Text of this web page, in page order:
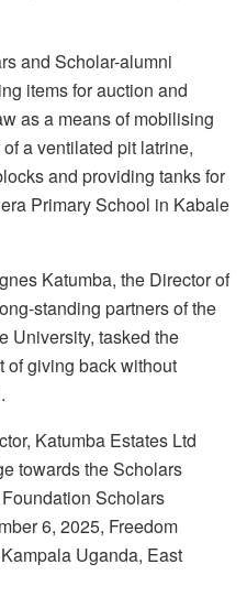
and Scholar-alumni
items for auction and
as a means of mobilising
a ventilated pit latrine,
and providing tanks for
Primary School in Kabale
Katumba, the Director of
standing partners of the
University, tasked the
of giving back without
Katumba Estates Ltd
towards the Scholars
Scholars
6, 2025, Freedom
Uganda, East